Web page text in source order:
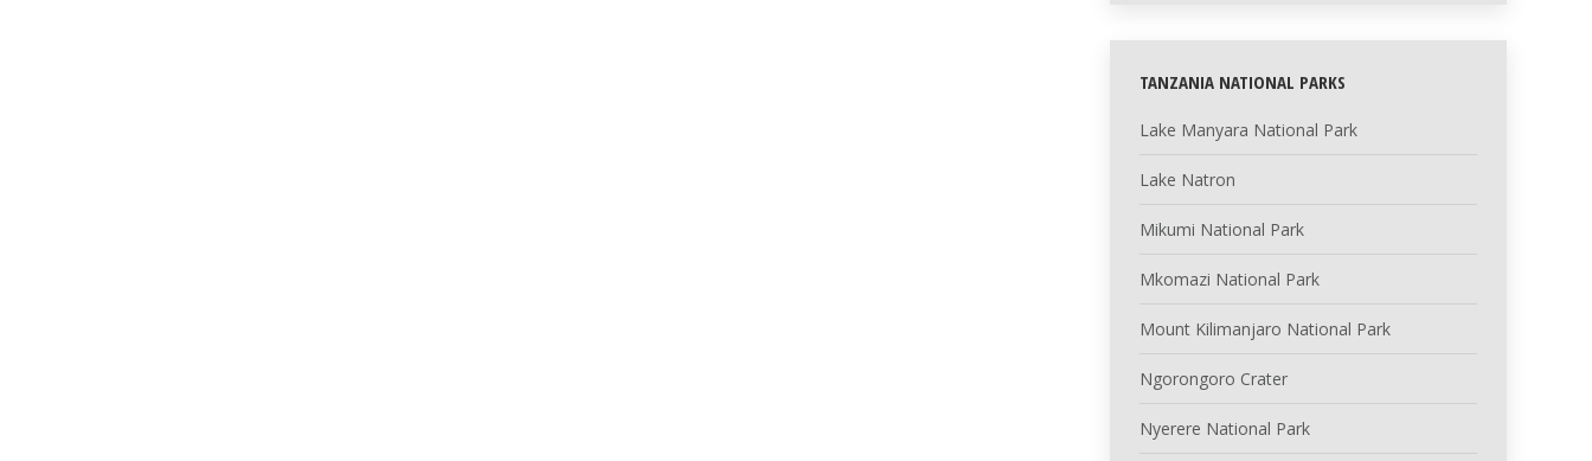
TANZANIA NATIONAL PARKS
Lake Manyara National Park
Lake Natron
Mikumi National Park
Mkomazi National Park
Mount Kilimanjaro National Park
Ngorongoro Crater
Nyerere National Park